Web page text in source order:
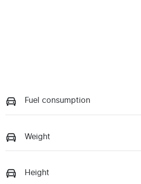
Fuel consumption
Weight
Height